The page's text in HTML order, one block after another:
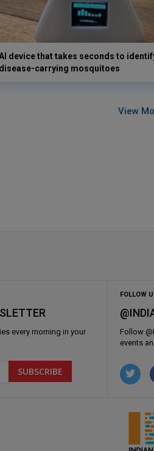
device that takes seconds to
disease-carrying mosquitoes
View
every morning in your
FOLLOW
Follow @
events